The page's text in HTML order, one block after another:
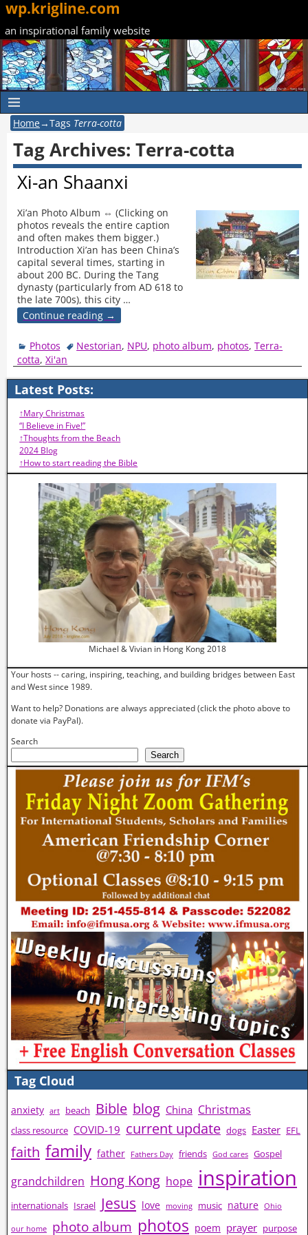
wp.krigline.com
an inspirational family website
Home→Tags Terra-cotta
Tag Archives: Terra-cotta
Xi-an Shaanxi
Xi’an Photo Album ⇔ (Clicking on
photos reveals the entire caption
and often makes them bigger.)
Introduction Xi’an has been China’s
capital several times, starting in
about 200 BC. During the Tang
dynasty (particularly from AD 618 to
the late 700s), this city …
Continue reading →
Photos Nestorian, NPU, photo album, photos,Terra-
cotta,Xi'an
Latest Posts:
↑Mary Christmas
“I Believe in Five!”
↑Thoughts from the Beach
2024 Blog
↑How to start reading the Bible
Michael & Vivian in Hong Kong 2018
Your hosts -- caring, inspiring, teaching, and building bridges between East
and West since 1989.
Want to help? Donations are always appreciated (click the photo above to
donate via PayPal).
Search
Search
Tag Cloud
anxiety art beach Bible blog China Christmas
class resource COVID-19 current update dogs Easter EFL
faith family father Fathers Day friends God cares Gospel
grandchildren Hong Kong hope inspiration
internationals Israel Jesus love moving music nature Ohio
our home photo album photos poem prayer purpose